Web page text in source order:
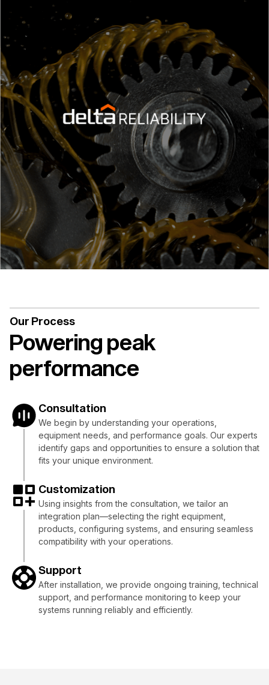
Our Process
Powering peak
performance
Consultation
We begin by understanding your operations,
equipment needs, and performance goals. Our experts
identify gaps and opportunities to ensure a solution that
fits your unique environment.
Customization
Using insights from the consultation, we tailor an
integration plan—selecting the right equipment,
products, configuring systems, and ensuring seamless
compatibility with your operations.
Support
After installation, we provide ongoing training, technical
support, and performance monitoring to keep your
systems running reliably and efficiently.